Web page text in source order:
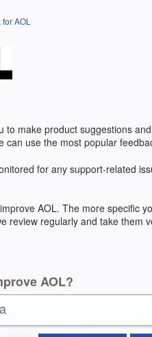
AOL
to make product suggestions
can use the most popular
for any support-related
AOL. The more specific
review regularly and take them
AOL?